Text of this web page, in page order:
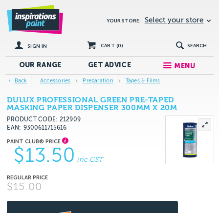
YOUR STORE: Select your store
SIGN IN CART (0) SEARCH
OUR RANGE GETADVICE MENU
Back Accessories Preparation Tapes & Films
DULUX PROFESSIONAL GREEN PRE-TAPED
MASKING PAPER DISPENSER 300MM X 20M
PRODUCT CODE: 212909
EAN
9300611715616
$13.50 inc GST
$15.00